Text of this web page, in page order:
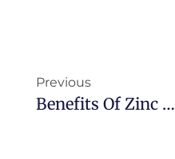
Previous
Benefits Of Zinc In Hot Chamber Die Casting